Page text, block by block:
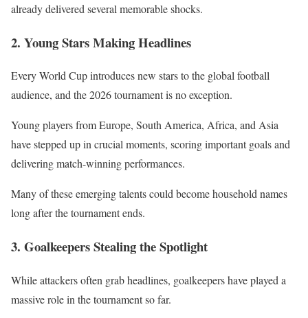
already delivered several memorable shocks.
2. Young Stars Making Headlines
Every World Cup introduces new stars to the global football
audience, and the 2026 tournament is no exception.
Young players from Europe, South America, Africa, and Asia
have stepped up in crucial moments, scoring important goals and
delivering match-winning performances.
Many of these emerging talents could become household names
long after the tournament ends.
3. Goalkeepers Stealing the Spotlight
While attackers often grab headlines, goalkeepers have played a
massive role in the tournament so far.